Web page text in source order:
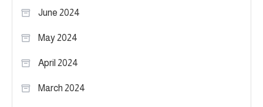
June 2024
May 2024
April 2024
March 2024